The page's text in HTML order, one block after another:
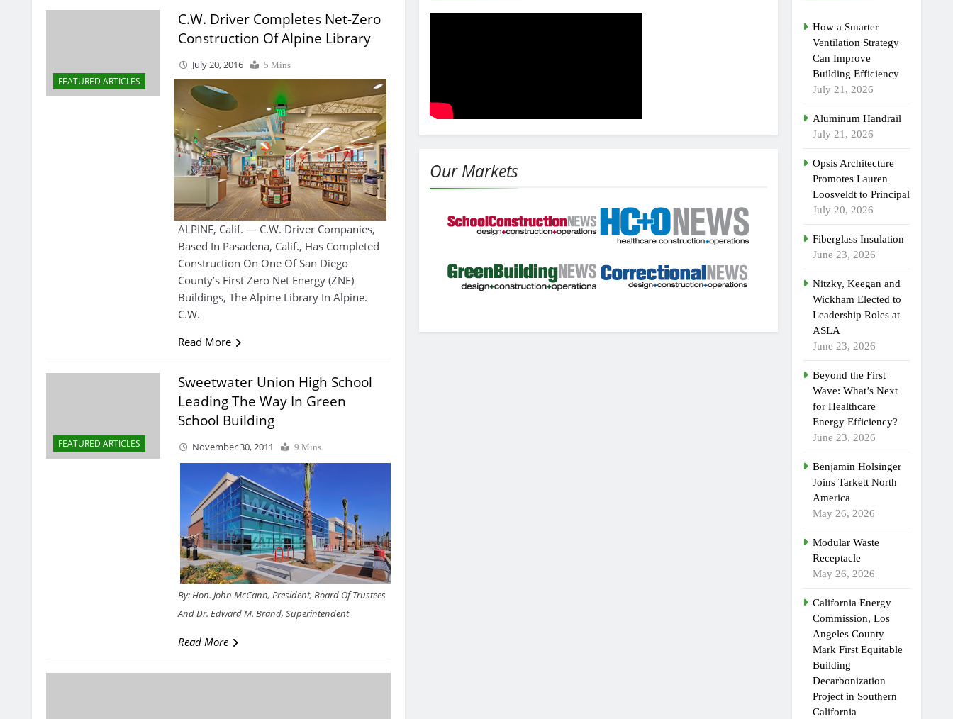
How a Smarter
Ventilation Strategy
Can Improve
Building Efficiency
July 21, 2026
Aluminum Handrail
July 21, 2026
Opsis Architecture
Promotes Lauren
Loosveldt to Principal
July 20, 2026
Fiberglass Insulation
June 23, 2026
Nitzky, Keegan and
Wickham Elected to
Leadership Roles at
ASLA
June 23, 2026
Beyond the First
Wave: What’s Next
for Healthcare
Energy Efficiency?
June 23, 2026
Benjamin Holsinger
Joins Tarkett North
America
May 26, 2026
Modular Waste
Receptacle
May 26, 2026
California Energy
Commission, Los
Angeles County
Mark First Equitable
Building
Decarbonization
Project in Southern
California
FEATURED ARTICLES
C.W. Driver Completes Net-Zero
Construction Of Alpine Library
July 20, 2016 5 Mins
ALPINE, Calif. — C.W. Driver Companies,
Based In Pasadena, Calif., Has Completed
Construction On One Of San Diego
County’s First Zero Net Energy (ZNE)
Buildings, The Alpine Library In Alpine.
C.W.
Read More
FEATURED ARTICLES
Sweetwater Union High School
Leading The Way In Green
School Building
November 30, 2011 9 Mins
By: Hon. John McCann, President, Board Of Trustees
And Dr. Edward M. Brand, Superintendent
Read More
Our Markets